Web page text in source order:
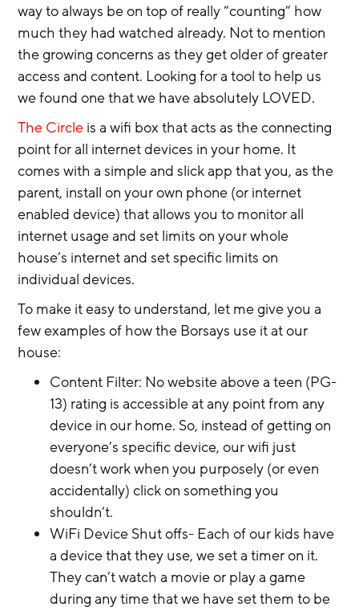
way to always be on top of really “counting” how
much they had watched already. Not to mention
the growing concerns as they get older of greater
access and content. Looking for a tool to help us
we found one that we have absolutely LOVED.
The Circle is a wifi box that acts as the connecting
point for all internet devices in your home. It
comes with a simple and slick app that you, as the
parent, install on your own phone (or internet
enabled device) that allows you to monitor all
internet usage and set limits on your whole
house’s internet and set specific limits on
individual devices.
To make it easy to understand, let me give you a
few examples of how the Borsays use it at our
house:
Content Filter: No website above a teen (PG-
13) rating is accessible at any point from any
device in our home. So, instead of getting on
everyone’s specific device, our wifi just
doesn’t work when you purposely (or even
accidentally) click on something you
shouldn’t.
WiFi Device Shut offs- Each of our kids have
a device that they use, we set a timer on it.
They can’t watch a movie or play a game
during any time that we have set them to be